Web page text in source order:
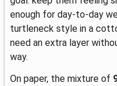
enough for day-to-day
turtleneck style in a
need an extra layer
way.
On paper, the mixture of